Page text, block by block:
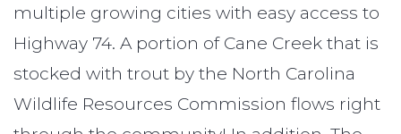
multiple growing cities with easy access to
Highway 74. A portion of Cane Creek that is
stocked with trout by the North Carolina
Wildlife Resources Commission flows right